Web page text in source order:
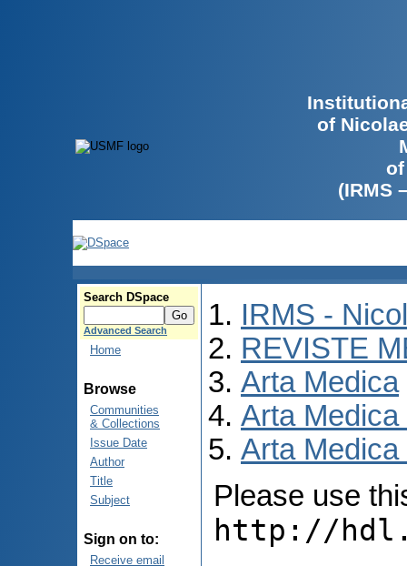
of
(IRMS
Search DSpace
Advanced Search
Home
Browse
Communities
& Collections
Issue Date
Author
Title
Subject
Sign on to:
Receive email
IRMS -
REVISTE
Arta Medica
Arta Medica
Arta
Please use
http://